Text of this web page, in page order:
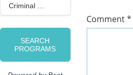
Comment*